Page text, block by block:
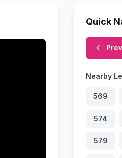
Quick
Nearby
569
574
579